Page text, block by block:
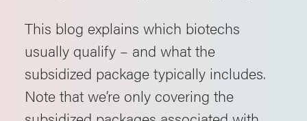
This blog explains which biotechs
usually qualify – and what the
subsidized package typically includes.
Note that we’re only covering the